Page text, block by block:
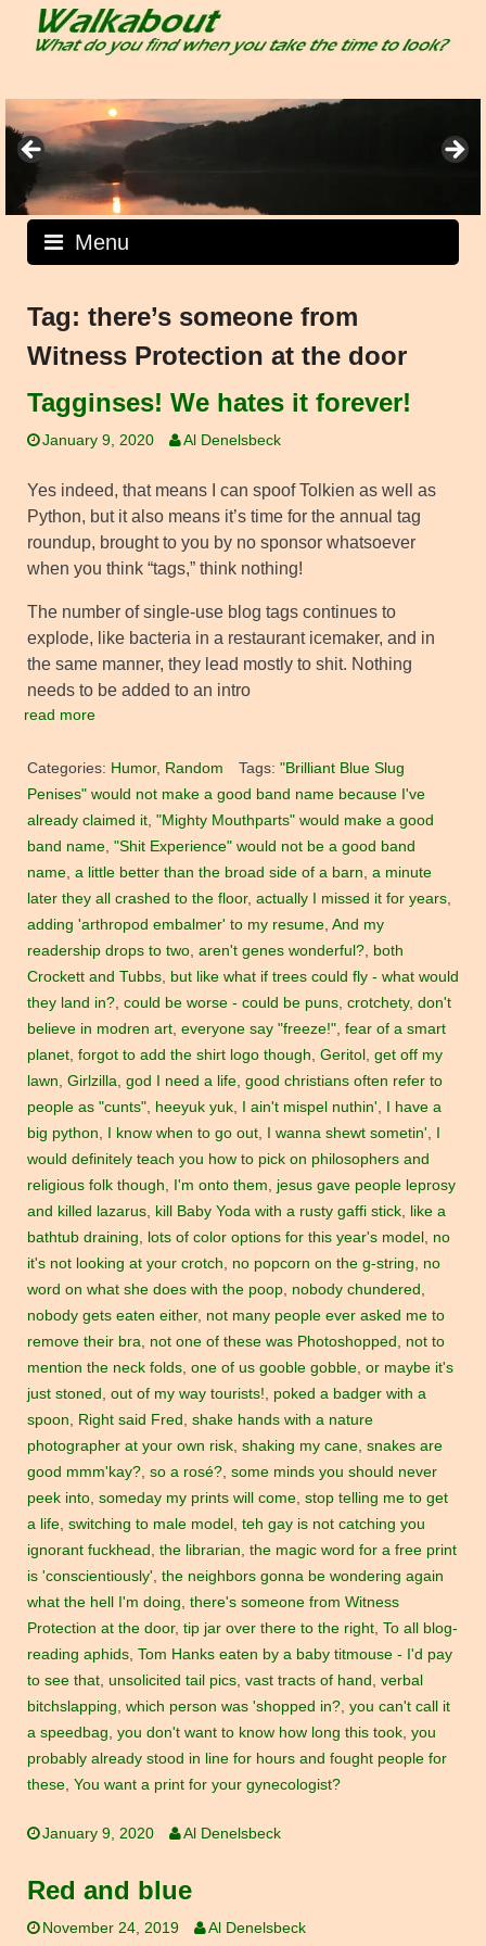
Menu
Tag: there’s someone from
Witness Protection at the door
Tagginses! We hates it forever!
January 9, 2020 Al Denelsbeck
Yes indeed, that means I can spoof Tolkien as well as
Python, but it also means it’s time for the annual tag
roundup, brought to you by no sponsor whatsoever
when you think “tags,” think nothing!
The number of single-use blog tags continues to
explode, like bacteria in a restaurant icemaker, and in
the same manner, they lead mostly to shit. Nothing
needs to be added to an intro
read more
Categories: Humor, Random Tags: "Brilliant Blue Slug
Penises" would not make a good band name because I've
already claimed it, "Mighty Mouthparts" would make a good
band name, "Shit Experience" would not be a good band
name, a little better than the broad side of a barn, a minute
later they all crashed to the floor, actually I missed it for years,
adding 'arthropod embalmer' to my resume, And my
readership drops to two, aren't genes wonderful?, both
Crockett and Tubbs, but like what if trees could fly - what would
they land in?, could be worse - could be puns, crotchety, don't
believe in modren art, everyone say "freeze!", fear of a smart
planet, forgot to add the shirt logo though, Geritol , get off my
lawn, Girlzilla, god I need a life, good christians often refer to
people as "cunts", heeyuk yuk, I ain't mispel nuthin',
I have a
big python, I know when to go out, I wanna shewt sometin',
would definitely teach you how to pick on philosophers and
religious folk though, I'm onto them, jesus gave people leprosy
and killed lazarus, kill Baby Yoda with a rusty gaffi stick, like a
bathtub draining, lots of color options for this year's model , no
it's not looking at your crotch, no popcorn on the g-string, no
word on what she does with the poop, nobody chundered ,
nobody gets eaten either, not many people ever asked me to
remove their bra, not one of these was Photoshopped , not to
mention the neck folds, one of us gooble gobble, or maybe it's
just stoned , out of my way tourists!, poked a badger with a
spoon, Right said Fred , shake hands with a nature
photographer at your own risk, shaking my cane, snakes are
good mmm'kay?, so a rosé?, some minds you should never
peek into, someday my prints will come, stop telling me to get
a life, switching to male model , teh gay is not catching you
ignorant fuckhead , the librarian, the magic word for a free print
is 'conscientiously', the neighbors gonna be wondering again
what the hell I'm doing, there's someone from Witness
Protection at the door, tip jar over there to the right, To all blog-
reading aphids, Tom Hanks eaten by a baby titmouse - I'd pay
to see that, unsolicited tail pics, vast tracts of hand , verbal
bitchslapping, which person was 'shopped in?, you can't call it
a speedbag, you don't want to know how long this took, you
probably already stood in line for hours and fought people for
these, You want a print for your gynecologist?
January 9, 2020 Al Denelsbeck
Red and blue
November 24, 2019 Al Denelsbeck